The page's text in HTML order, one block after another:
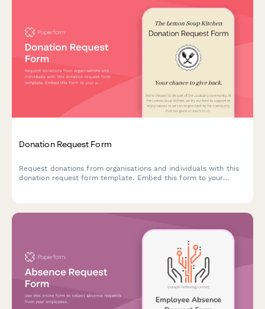
Donation Request Form
Request donations from organisations and individuals with this
donation request form template. Embed this form to your